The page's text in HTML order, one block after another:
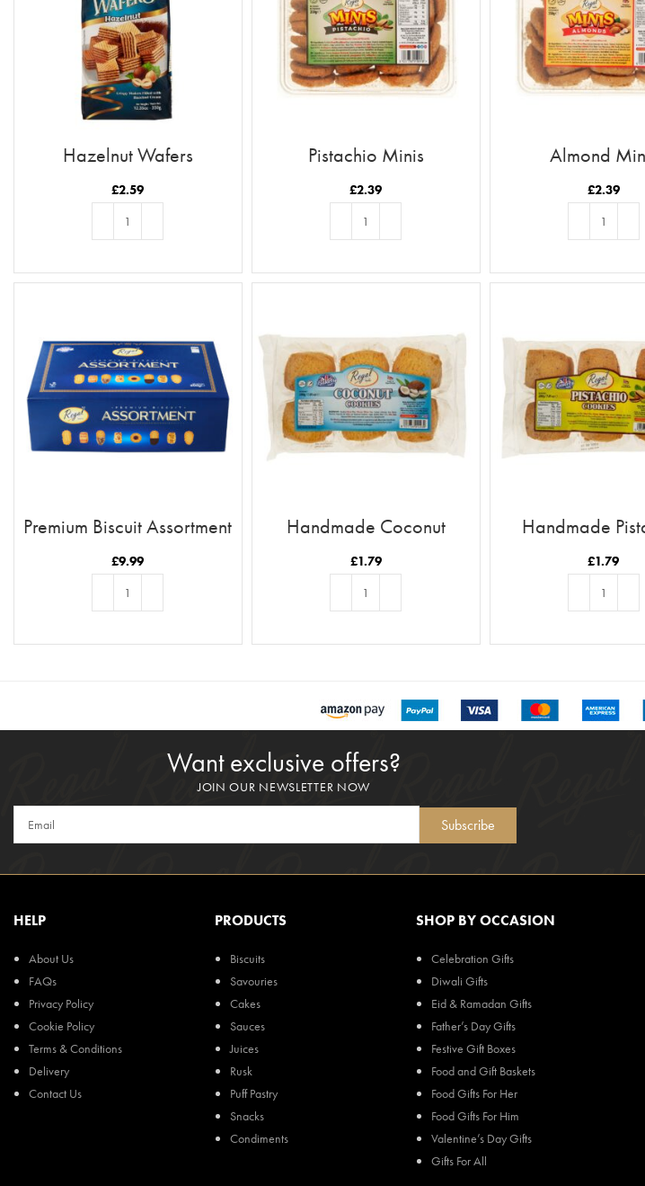
Hazelnut Wafers
£2.59
Pistachio Minis
£2.39
Almond
£2.39
Premium Biscuit Assortment
£9.99
Handmade Coconut
£1.79
Handmade
£1.79
Want exclusive offers?
JOIN OUR NEWSLETTER NOW
Subscribe
HELP
About Us
FAQs
Privacy Policy
Cookie Policy
Terms & Conditions
Delivery
Contact Us
PRODUCTS
Biscuits
Savouries
Cakes
Sauces
Juices
Rusk
Puff Pastry
Snacks
Condiments
SHOP BY OCCASION
Celebration Gifts
Diwali Gifts
Eid & Ramadan Gifts
Father’s Day Gifts
Festive Gift Boxes
Food and Gift Baskets
Food Gifts For Her
Food Gifts For Him
Valentine’s Day Gifts
Gifts For All